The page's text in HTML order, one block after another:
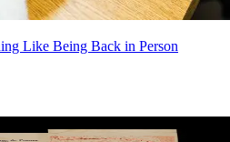
Like Being Back in Person